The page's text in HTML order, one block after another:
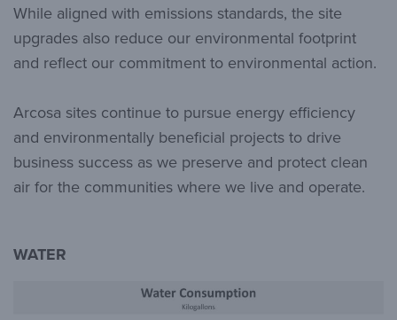
While aligned with emissions standards, the site
upgrades also reduce our environmental footprint
and reflect our commitment to environmental action.
Arcosa sites continue to pursue energy efficiency
and environmentally beneficial projects to drive
business success as we preserve and protect clean
air for the communities where we live and operate.
WATER